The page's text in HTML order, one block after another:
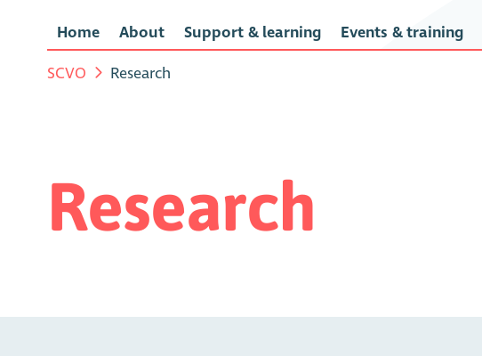
Home About Support & learning Events & training
SCVO Research
Research